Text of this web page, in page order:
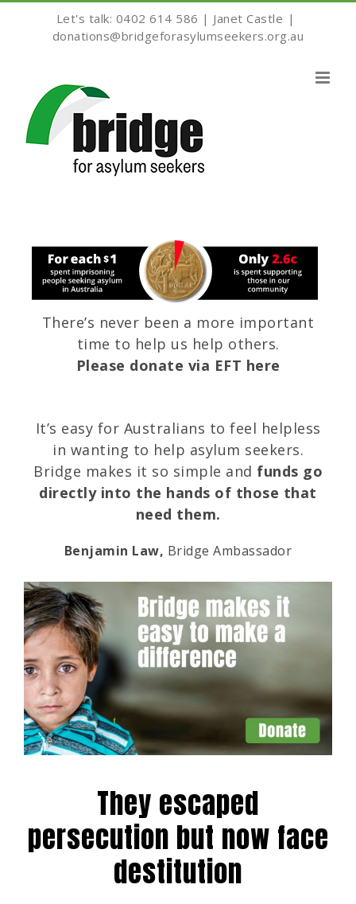
Let's talk: 0402 614 586 | Janet Castle |
donations@bridgeforasylumseekers.org.au
There’s never been a more important
time to help us help others.
Please donate via EFT here
It’s easy for Australians to feel helpless
in wanting to help asylum seekers.
Bridge makes it so simple and funds go
directly into the hands of those that
need them.
Benjamin Law, Bridge Ambassador
They escaped
persecution but now face
destitution